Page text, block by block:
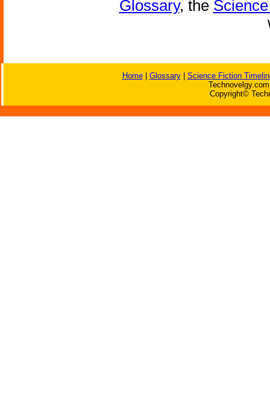
Glossary, the
Home| Glossary| Science Fiction
Copyright©